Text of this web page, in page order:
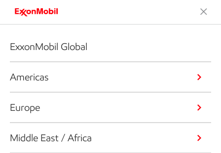
ExxonMobil Global
Americas
Europe
Middle East / Africa